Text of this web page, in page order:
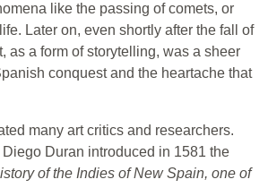
like the passing of comets, or
Later on, even shortly after the fall of
as a form of storytelling, was a sheer
conquest and the heartache that
many art critics and researchers.
Duran introduced in 1581 the
of the Indies of New Spain, one of